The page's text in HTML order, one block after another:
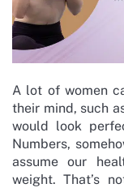
A lot of women
their mind, such
would look
Numbers,
assume our
weight. That’s